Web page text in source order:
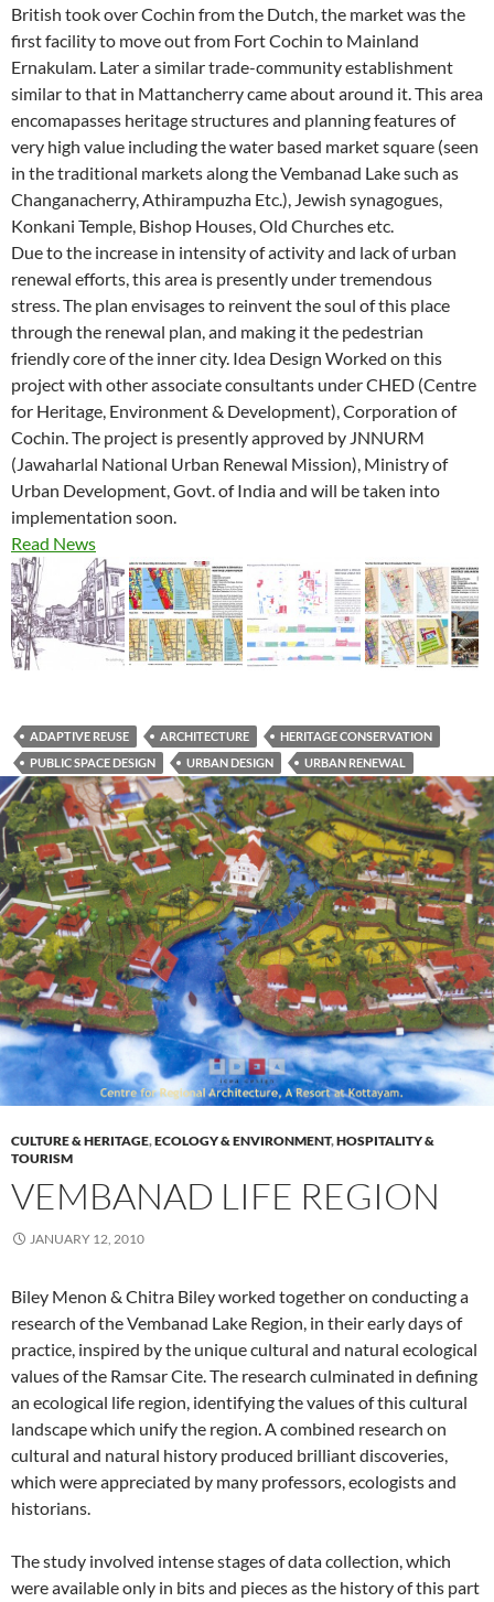
British took over Cochin from the Dutch, the market was the
first facility to move out from Fort Cochin to Mainland
Ernakulam. Later a similar trade-community establishment
similar to that in Mattancherry came about around it. This area
encomapasses heritage structures and planning features of
very high value including the water based market square (seen
in the traditional markets along the Vembanad Lake such as
Changanacherry, Athirampuzha Etc.), Jewish synagogues,
Konkani Temple, Bishop Houses, Old Churches etc.
Due to the increase in intensity of activity and lack of urban
renewal efforts, this area is presently under tremendous
stress. The plan envisages to reinvent the soul of this place
through the renewal plan, and making it the pedestrian
friendly core of the inner city. Idea Design Worked on this
project with other associate consultants under CHED (Centre
for Heritage, Environment & Development), Corporation of
Cochin. The project is presently approved by JNNURM
(Jawaharlal National Urban Renewal Mission), Ministry of
Urban Development, Govt. of India and will be taken into
implementation soon.
Read News
ADAPTIVE REUSE ARCHITECTURE
HERITAGE CONSERVATION
PUBLIC SPACE DESIGN
URBAN DESIGN URBAN RENEWAL
CULTURE & HERITAGE,ECOLOGY & ENVIRONMENT,HOSPITALITY &
TOURISM
VEMBANAD LIFE REGION
JANUARY 12, 2010
Biley Menon & Chitra Biley worked together on conducting a
research of the Vembanad Lake Region, in their early days of
practice, inspired by the unique cultural and natural ecological
values of the Ramsar Cite. The research culminated in defining
an ecological life region, identifying the values of this cultural
landscape which unify the region. A combined research on
cultural and natural history produced brilliant discoveries,
which were appreciated by many professors, ecologists and
historians.
The study involved intense stages of data collection, which
were available only in bits and pieces as the history of this part